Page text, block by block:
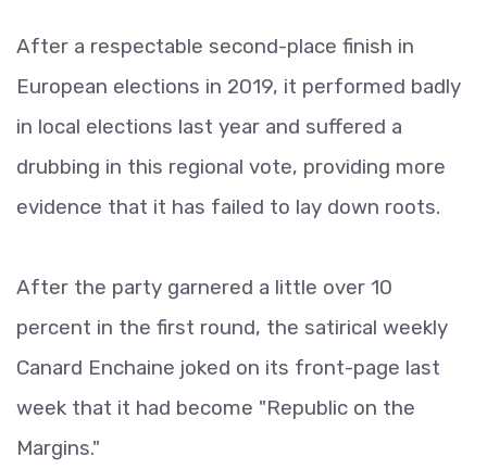
After a respectable second-place finish in
European elections in 2019, it performed badly
in local elections last year and suffered a
drubbing in this regional vote, providing more
evidence that it has failed to lay down roots.
After the party garnered a little over 10
percent in the first round, the satirical weekly
Canard Enchaine joked on its front-page last
week that it had become "Republic on the
Margins."